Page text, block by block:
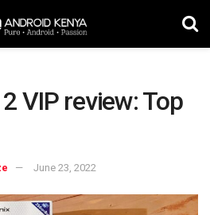
VIP review: Top
June 23, 2022